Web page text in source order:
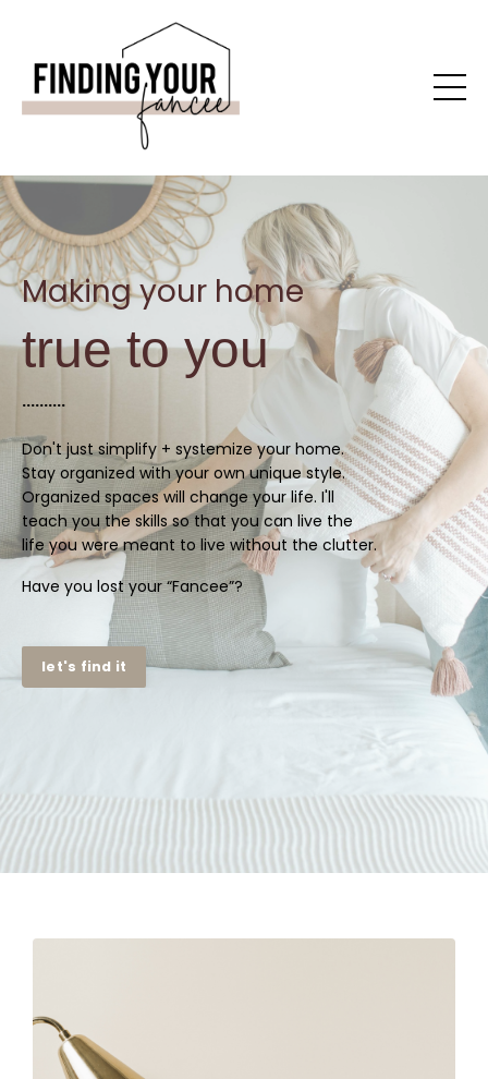
Making your home
true to you
..........
Don't just simplify + systemize your home.
Stay organized with your own unique style.
Organized spaces will change your life. I'll
teach you the skills so that you can live the
life you were meant to live without the clutter.
Have you lost your “Fancee”?
let's find it